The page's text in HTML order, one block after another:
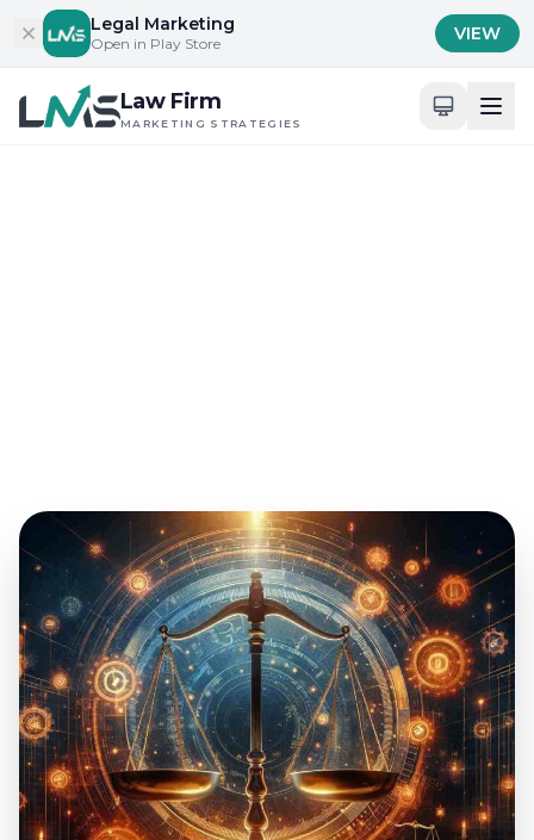
Skip to content
Legal Marketing
Open in Play Store VIEW
Law Firm
MARKETING STRATEGIES